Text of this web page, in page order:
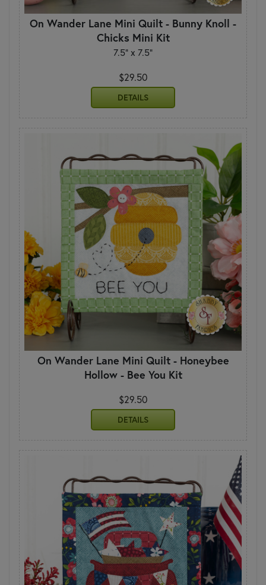
On Wander Lane Mini Quilt - Bunny Knoll -
Chicks Mini Kit
7.5" x 7.5"
$29.50
DETAILS
On Wander Lane Mini Quilt - Honeybee
Hollow - Bee You Kit
$29.50
DETAILS